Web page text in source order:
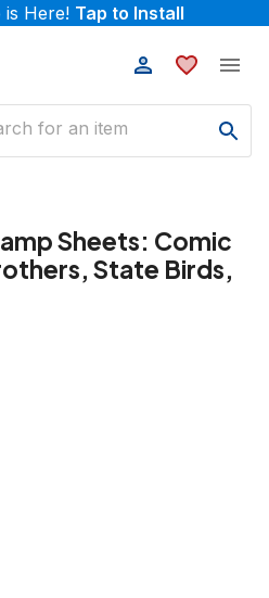
Here! Tap to Install
Sheets: Comic
State Birds,